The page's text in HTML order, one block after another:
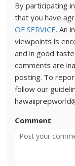
By participating
that you have
OF SERVICE. An
viewpoints is
and in good
comments are
posting. To
follow our
Comment